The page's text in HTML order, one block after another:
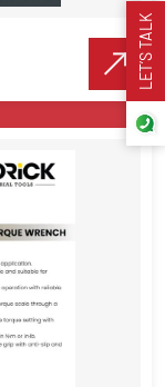
LET’S TALK